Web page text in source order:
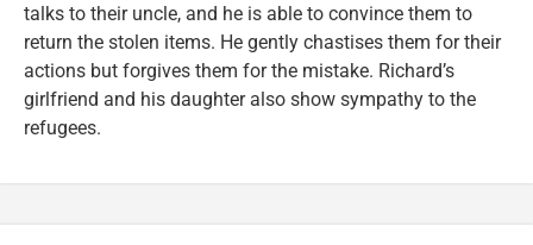
talks to their uncle, and he is able to convince them to
return the stolen items. He gently chastises them for their
actions but forgives them for the mistake. Richard’s
girlfriend and his daughter also show sympathy to the
refugees.